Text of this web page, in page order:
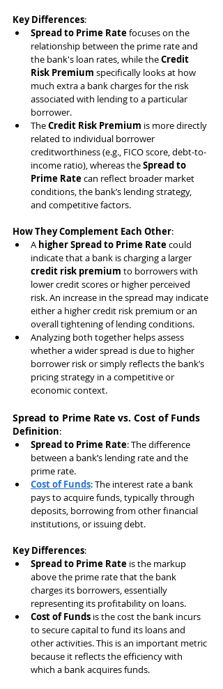
Key Differences:
Spread to Prime Rate focuses on the
relationship between the prime rate and
the bank's loan rates, while the Credit
Risk Premium specifically looks at how
much extra a bank charges for the risk
associated with lending to a particular
borrower.
The Credit Risk Premium is more directly
related to individual borrower
creditworthiness (e.g., FICO score, debt-to-
income ratio), whereas the Spread to
Prime Rate can reflect broader market
conditions, the bank’s lending strategy,
and competitive factors.
How They Complement Each Other:
A higher Spread to Prime Rate could
indicate that a bank is charging a larger
credit risk premium to borrowers with
lower credit scores or higher perceived
risk. An increase in the spread may indicate
either a higher credit risk premium or an
overall tightening of lending conditions.
Analyzing both together helps assess
whether a wider spread is due to higher
borrower risk or simply reflects the bank’s
pricing strategy in a competitive or
economic context.
Spread to Prime Rate vs. Cost of Funds
Definition:
Spread to Prime Rate: The difference
between a bank’s lending rate and the
prime rate.
Cost of Funds: The interest rate a bank
pays to acquire funds, typically through
deposits, borrowing from other financial
institutions, or issuing debt.
Key Differences:
Spread to Prime Rate is the markup
above the prime rate that the bank
charges its borrowers, essentially
representing its profitability on loans.
Cost of Funds is the cost the bank incurs
to secure capital to fund its loans and
other activities. This is an important metric
because it reflects the efficiency with
which a bank acquires funds.